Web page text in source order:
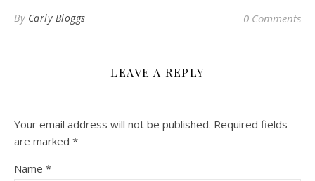
By Carly Bloggs 0 Comments
LEAVE A REPLY
Your email address will not be published. Required fields
are marked *
Name *